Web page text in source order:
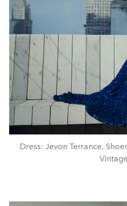
Dress: Jevon Terrance,